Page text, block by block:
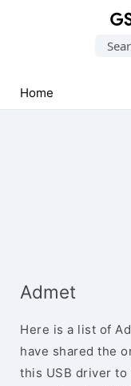
USB
Drivers
Home
Admet
Here is a list of
have shared the
this USB driver